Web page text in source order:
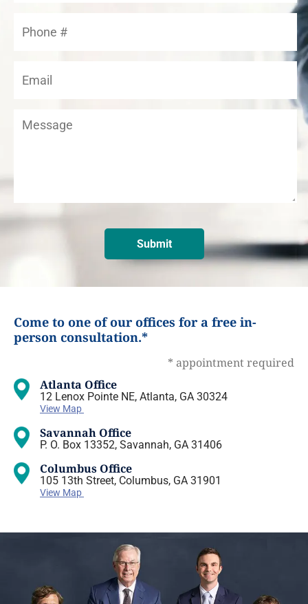
Come to one of our offices for a free in-
person consultation.*
* appointment required
Atlanta Office
12 Lenox Pointe NE, Atlanta, GA 30324
View Map
Savannah Office
P. O. Box 13352, Savannah, GA 31406
Columbus Office
105 13th Street, Columbus, GA 31901
View Map